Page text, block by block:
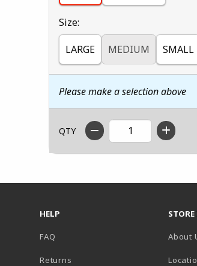
Select
Size:
LARGE MEDIUM SMALL
Please make a selection above
QTY
HELP
FAQ
Returns
About